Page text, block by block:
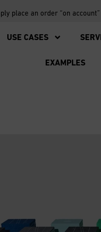
place an order “on
USE CASES
EXAMPLES